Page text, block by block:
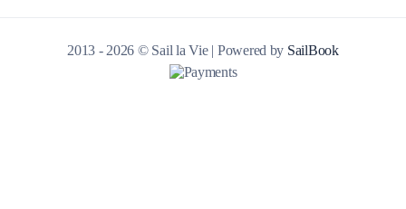
2013 - 2026 © Sail la Vie | Powered by SailBook